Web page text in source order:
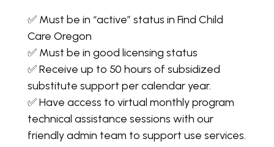
✅ Must be in “active” status in Find Child
Care Oregon
✅ Must be in good licensing status
✅ Receive up to 50 hours of subsidized
substitute support per calendar year.
✅ Have access to virtual monthly program
technical assistance sessions with our
friendly admin team to support use services.